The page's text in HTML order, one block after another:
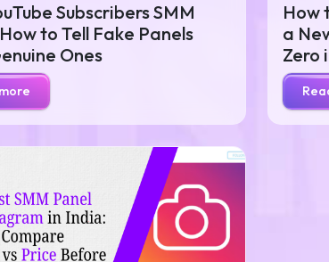
Subscribers SMM
to Tell Fake Panels
Ones
How
a
Zero